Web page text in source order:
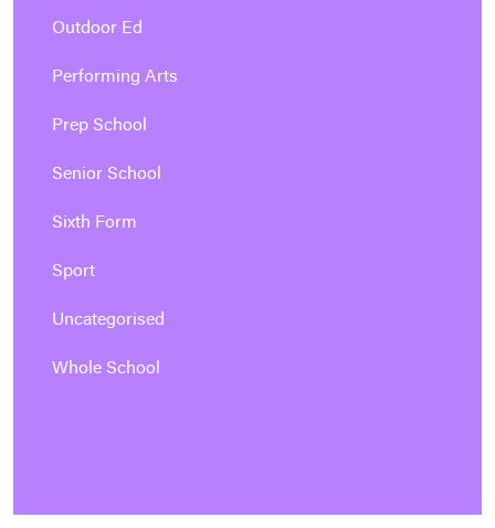
Outdoor Ed
Performing Arts
Prep School
Senior School
Sixth Form
Sport
Uncategorised
Whole School